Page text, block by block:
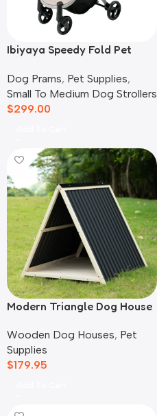
Ibiyaya Speedy Fold Pet
Dog Prams, Pet Supplies,
Small To Medium Dog Strollers
$299.00
Modern Triangle Dog House
Wooden Dog Houses, Pet
Supplies
$179.95